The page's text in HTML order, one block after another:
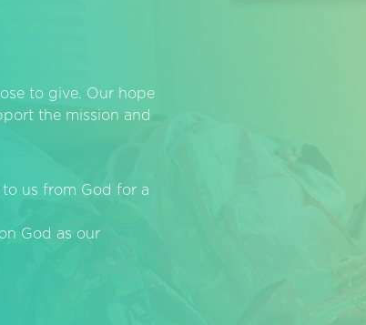
to give. Our hope
the mission and
us from God for a
God as our